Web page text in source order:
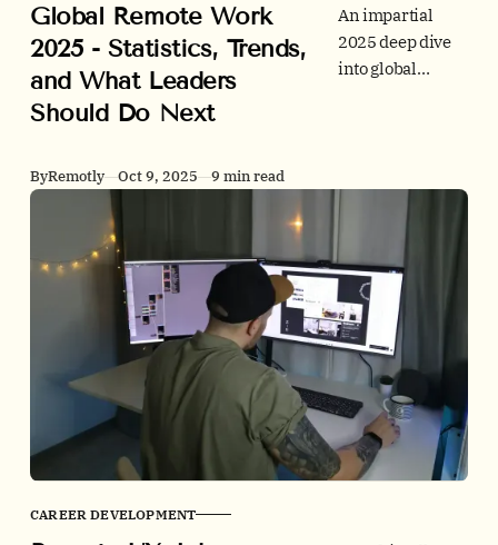
Global Remote Work
2025 - Statistics, Trends,
and What Leaders
Should Do Next
An impartial
2025 deep dive
into global
employer signals
from job ads,
office utilization
trends, people
outcomes, and
policy. Every
claim is sourced
to peer-reviewed
research and
official statistics
ByRemotly Oct 9, 2025 9 min read
CAREER DEVELOPMENT